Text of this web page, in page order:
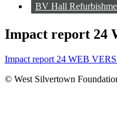
BV Hall
Impact report 24
Impact report 24 WEB
© West Silvertown